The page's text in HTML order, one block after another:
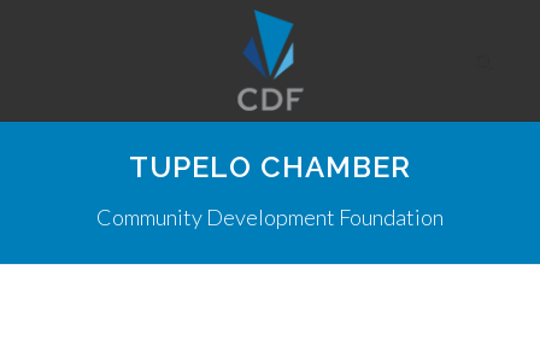
TUPELO CHAMBER
Community Development Foundation